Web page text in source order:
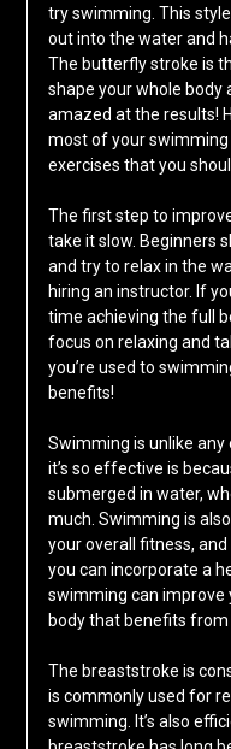
try swimming. This
out into the water and
The butterfly stroke is
shape your whole body
amazed at the results!
most of your
exercises that you
The first step to
take it slow. Beginners
and try to relax in the
hiring an instructor. If
time achieving the full
focus on relaxing and
you’re used to
benefits!
Swimming is unlike any
it’s so effective is
submerged in water,
much. Swimming is
your overall fitness, and
you can incorporate a
swimming can improve
body that benefits from
The breaststroke is
is commonly used for
swimming. It’s also